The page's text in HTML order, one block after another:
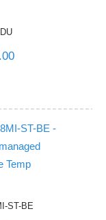
ST-BE -
Temp
ST-BE